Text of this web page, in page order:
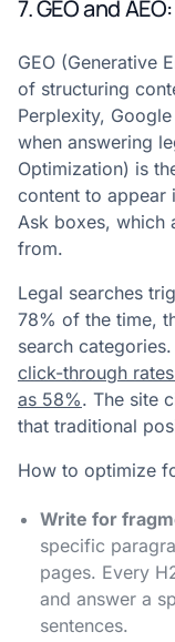
7. GEO and
GEO (Generative
of structuring
Perplexity,
when answering
Optimization) is
content to appear
Ask boxes, which
from.
Legal searches
78% of the time,
search
click-through
as 58%. The site
that traditional
How to optimize
Write for
specific
pages. Every
and answer a
sentences.